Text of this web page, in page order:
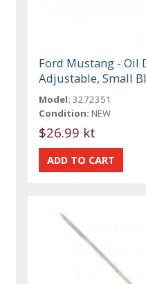
Ford Mustang - Oil
Adjustable, Small
Model: 3272351
Condition: NEW
$26.99 kt